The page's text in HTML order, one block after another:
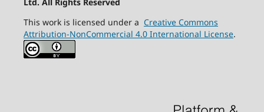
Ltd. All Rights Reserved
This work is licensed under a Creative Commons
Attribution-NonCommercial 4.0 International License.